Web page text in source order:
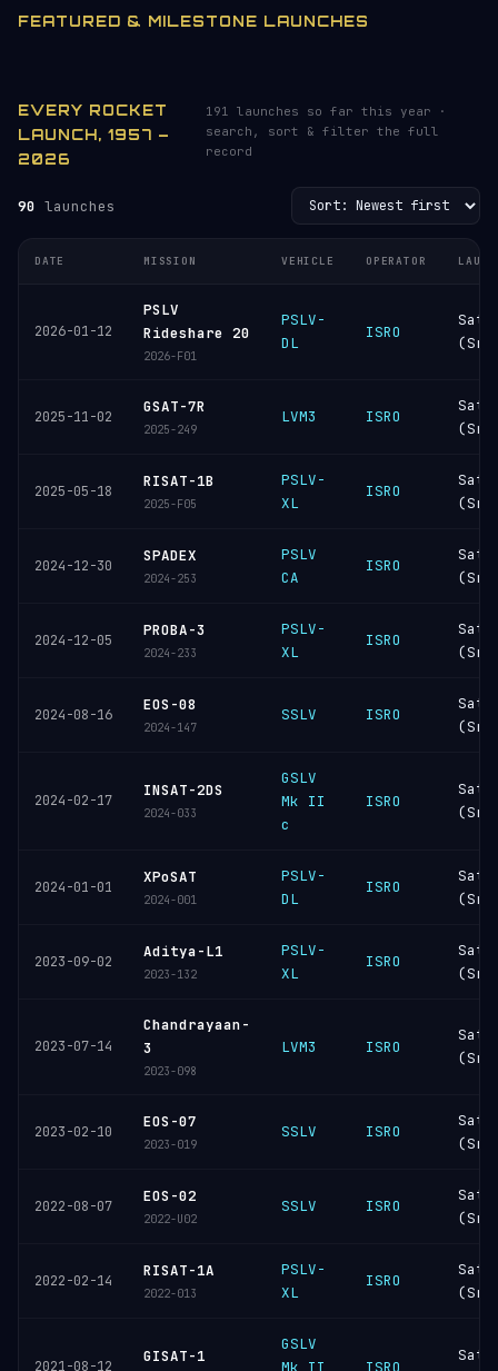
FEATURED & MILESTONE LAUNCHES
EVERY ROCKET
LAUNCH, 1957 –
2026
191 launches so far this year ·
search, sort & filter the full
record
90 launches
DATE MISSION VEHICLE OPERATOR
2026-01-12
PSLV
Rideshare 20
2026-F01
PSLV-
DL
ISRO
2025-11-02
GSAT-7R
2025-249
LVM3 ISRO
2025-05-18
RISAT-1B
2025-F05
PSLV-
XL
ISRO
2024-12-30
SPADEX
2024-253
PSLV
CA
ISRO
2024-12-05
PROBA-3
2024-233
PSLV-
XL
ISRO
2024-08-16
EOS-08
2024-147
SSLV ISRO
2024-02-17
INSAT-2DS
2024-033
GSLV
Mk II
c
ISRO
2024-01-01
XPoSAT
2024-001
PSLV-
DL
ISRO
2023-09-02
Aditya-L1
2023-132
PSLV-
XL
ISRO
2023-07-14
Chandrayaan-
3
2023-098
LVM3 ISRO
2023-02-10
EOS-07
2023-019
SSLV ISRO
2022-08-07
EOS-02
2022-U02
SSLV ISRO
2022-02-14
RISAT-1A
2022-013
PSLV-
XL
ISRO
2021-08-12
GISAT-1
GSLV
Mk II
ISRO